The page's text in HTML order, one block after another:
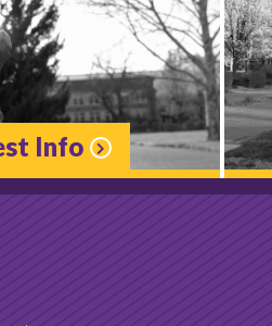
Info